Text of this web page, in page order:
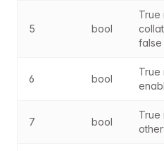
5 bool
True
false
6 bool
True
7 bool
True